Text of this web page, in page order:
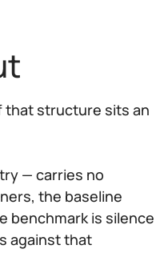
that structure sits an
— carries no
the baseline
benchmark is silence
against that